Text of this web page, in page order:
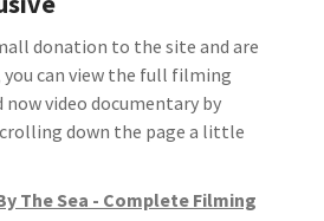
donation to the site and are
can view the full filming
video documentary by
down the page a little
The Sea - Complete Filming